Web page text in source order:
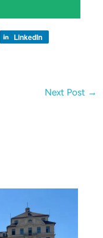
LinkedIn
Next Post →